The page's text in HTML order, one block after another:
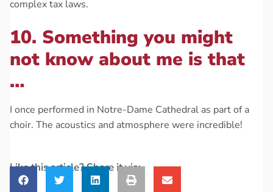
complex tax laws.
10. Something you might
not know about me is that
…
I once performed in Notre-Dame Cathedral as part of a
choir. The acoustics and atmosphere were incredible!
Like this article? Share it via: